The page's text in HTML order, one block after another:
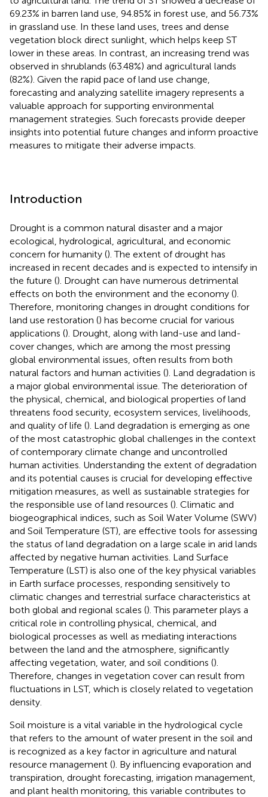
69.23% in barren land use, 94.85% in forest use, and 56.73%
in grassland use. In these land uses, trees and dense
vegetation block direct sunlight, which helps keep ST
lower in these areas. In contrast, an increasing trend was
observed in shrublands (63.48%) and agricultural lands
(82%). Given the rapid pace of land use change,
forecasting and analyzing satellite imagery represents a
valuable approach for supporting environmental
management strategies. Such forecasts provide deeper
insights into potential future changes and inform proactive
measures to mitigate their adverse impacts.
Introduction
Drought is a common natural disaster and a major
ecological, hydrological, agricultural, and economic
concern for humanity (). The extent of drought has
increased in recent decades and is expected to intensify in
the future (). Drought can have numerous detrimental
effects on both the environment and the economy ().
Therefore, monitoring changes in drought conditions for
land use restoration () has become crucial for various
applications (). Drought, along with land-use and land-
cover changes, which are among the most pressing
global environmental issues, often results from both
natural factors and human activities (). Land degradation is
a major global environmental issue. The deterioration of
the physical, chemical, and biological properties of land
threatens food security, ecosystem services, livelihoods,
and quality of life (). Land degradation is emerging as one
of the most catastrophic global challenges in the context
of contemporary climate change and uncontrolled
human activities. Understanding the extent of degradation
and its potential causes is crucial for developing effective
mitigation measures, as well as sustainable strategies for
the responsible use of land resources (). Climatic and
biogeographical indices, such as Soil Water Volume (SWV)
and Soil Temperature (ST), are effective tools for assessing
the status of land degradation on a large scale in arid lands
affected by negative human activities. Land Surface
Temperature (LST) is also one of the key physical variables
in Earth surface processes, responding sensitively to
climatic changes and terrestrial surface characteristics at
both global and regional scales (). This parameter plays a
critical role in controlling physical, chemical, and
biological processes as well as mediating interactions
between the land and the atmosphere, significantly
affecting vegetation, water, and soil conditions ().
Therefore, changes in vegetation cover can result from
fluctuations in LST, which is closely related to vegetation
density.
Soil moisture is a vital variable in the hydrological cycle
that refers to the amount of water present in the soil and
is recognized as a key factor in agriculture and natural
resource management (). By influencing evaporation and
transpiration, drought forecasting, irrigation management,
and plant health monitoring, this variable contributes to